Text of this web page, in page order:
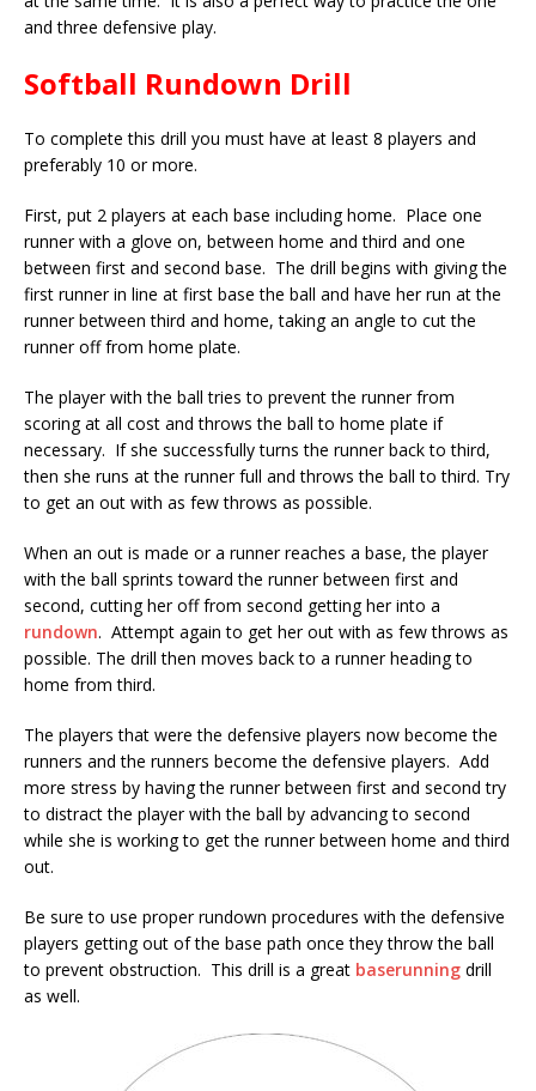
and three defensive play.
Softball Rundown Drill
To complete this drill you must have at least 8 players and
preferably 10 or more.
First, put 2 players at each base including home. Place one
runner with a glove on, between home and third and one
between first and second base. The drill begins with giving the
first runner in line at first base the ball and have her run at the
runner between third and home, taking an angle to cut the
runner off from home plate.
The player with the ball tries to prevent the runner from
scoring at all cost and throws the ball to home plate if
necessary. If she successfully turns the runner back to third,
then she runs at the runner full and throws the ball to third. Try
to get an out with as few throws as possible.
When an out is made or a runner reaches a base, the player
with the ball sprints toward the runner between first and
second, cutting her off from second getting her into a
rundown. Attempt again to get her out with as few throws as
possible. The drill then moves back to a runner heading to
home from third.
The players that were the defensive players now become the
runners and the runners become the defensive players. Add
more stress by having the runner between first and second try
to distract the player with the ball by advancing to second
while she is working to get the runner between home and third
out.
Be sure to use proper rundown procedures with the defensive
players getting out of the base path once they throw the ball
to prevent obstruction. This drill is a great baserunning drill
as well.